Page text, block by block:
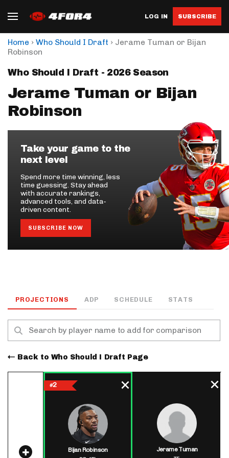
LOG IN SUBSCRIBE
Home › Who Should I Draft › Jerame Tuman or Bijan
Robinson
Who Should I Draft - 2026 Season
Jerame Tuman or Bijan
Robinson
Take your game to the
next level
Spend more time winning, less
time guessing. Stay ahead
with accurate rankings,
advanced tools, and data-
driven content.
SUBSCRIBE NOW
PROJECTIONS ADP SCHEDULE STATS
Back to Who Should I Draft Page
#2
Bijan Robinson Jerame Tuman